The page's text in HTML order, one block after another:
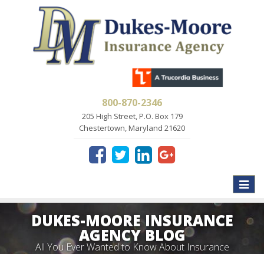
800-870-2346
205 High Street, P.O. Box 179
Chestertown, Maryland 21620
Toggle
DUKES-MOORE INSURANCE
AGENCY BLOG
All You Ever Wanted to Know About Insurance